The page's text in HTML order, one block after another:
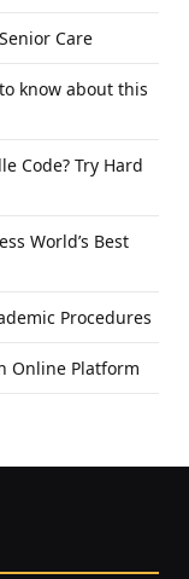
Care
know about this
Code? Try Hard
World’s Best
Procedures
Online Platform